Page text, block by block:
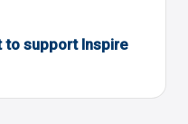
to support Inspire